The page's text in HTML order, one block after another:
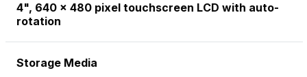
4", 640 x 480 pixel touchscreen LCD with auto-
rotation
Storage Media